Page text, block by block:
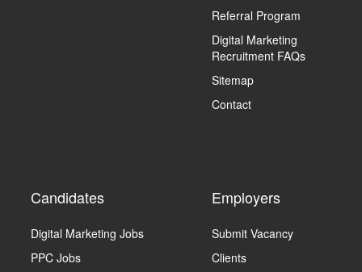
Referral Program
Digital Marketing
Recruitment FAQs
Sitemap
Contact
Candidates
Digital Marketing Jobs
PPC Jobs
Employers
Submit Vacancy
Clients